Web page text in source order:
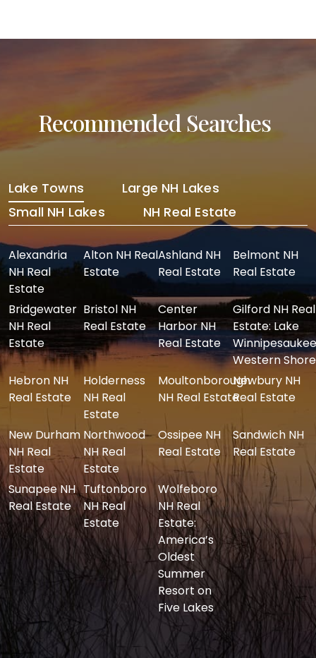
Recommended Searches
Lake Towns
Large NH Lakes
Small NH Lakes
NH Real Estate
Alexandria
NH Real
Estate
Alton NH Real
Estate
Ashland NH
Real Estate
Belmont NH
Real Estate
Bridgewater
NH Real
Estate
Bristol NH
Real Estate
Center
Harbor NH
Real Estate
Gilford NH Real
Estate: Lake
Western Shore
Hebron NH
Real Estate
Holderness
NH Real
Estate
Moultonborough
NH Real Estate
Newbury NH
Real Estate
New Durham
NH Real
Estate
Northwood
NH Real
Estate
Ossipee NH
Real Estate
Sandwich NH
Real Estate
Sunapee NH
Real Estate
Tuftonboro
NH Real
Estate
Wolfeboro
NH Real
Estate:
America’s
Oldest
Summer
Resort on
Five Lakes